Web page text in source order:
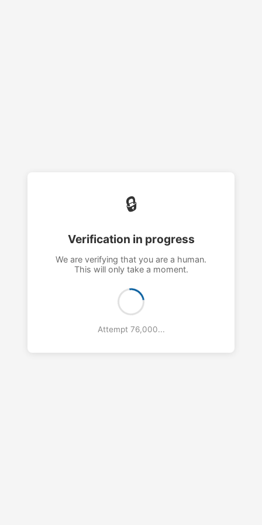
🔒
Verification in progress
We are verifying that you are a human.
This will only take a moment.
Attempt 77,000...